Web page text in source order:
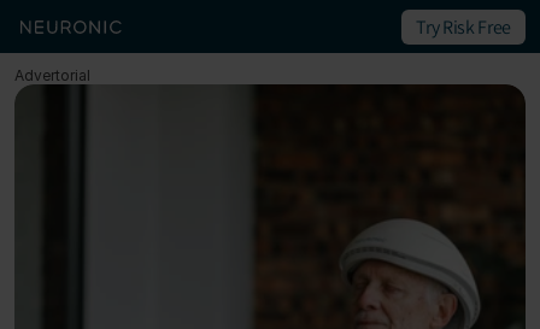
Try Risk Free
Advertorial